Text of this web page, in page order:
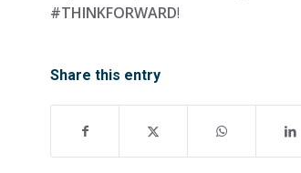
#THINKFORWARD!
Share this entry